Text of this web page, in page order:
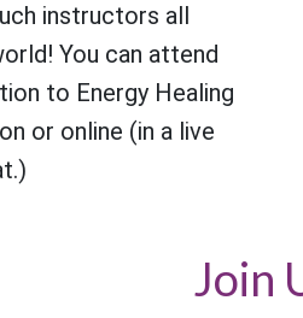
instructors all
You can attend
to Energy Healing
or online (in a live
Join